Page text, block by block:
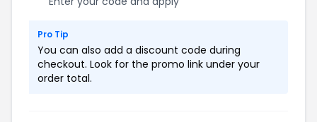
Pro Tip
You can also add a discount code during
checkout. Look for the promo link under your
order total.